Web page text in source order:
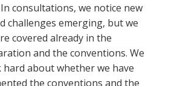
consultations, we notice new
challenges emerging, but we
covered already in the
and the conventions. We
about whether we have
the conventions and the